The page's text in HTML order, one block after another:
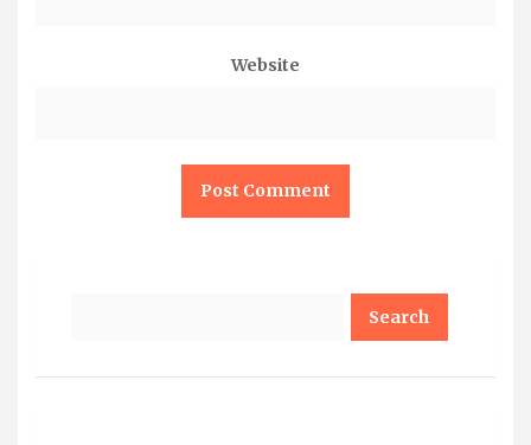
Website